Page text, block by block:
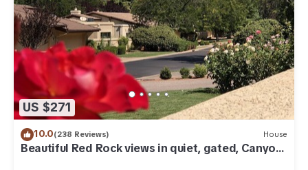
US $271
10.0(238 Reviews) House
Beautiful Red Rock views in quiet, gated, Canyon